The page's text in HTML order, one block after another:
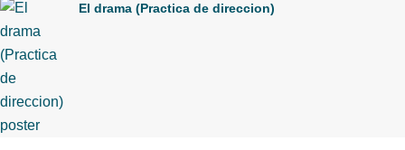
El drama (Practica de direccion)